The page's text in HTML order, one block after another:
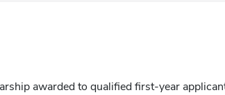
awarded to qualified first-year